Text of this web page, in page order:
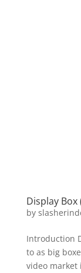
Display Box
by
Introduction
to as big
video market